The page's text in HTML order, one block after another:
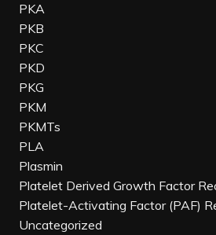
PKA
PKB
PKC
PKD
PKG
PKM
PKMTs
PLA
Plasmin
Platelet Derived Growth Factor
Platelet-Activating Factor (PAF)
Uncategorized